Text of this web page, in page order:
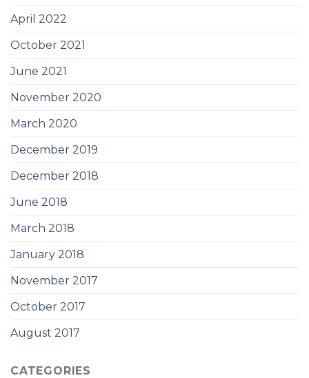
April 2022
October 2021
June 2021
November 2020
March 2020
December 2019
December 2018
June 2018
March 2018
January 2018
November 2017
October 2017
August 2017
CATEGORIES